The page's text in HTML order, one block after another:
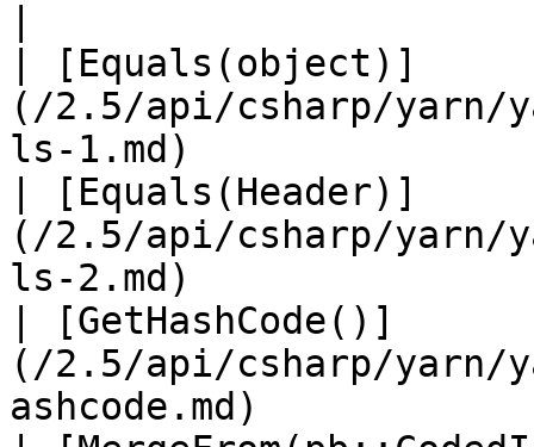
| [Equals(object)]
(/2.5/api/csharp/yarn/
ls-1.md)
| [Equals(Header)]
(/2.5/api/csharp/yarn/
ls-2.md)
| [GetHashCode()]
(/2.5/api/csharp/yarn/
ashcode.md)